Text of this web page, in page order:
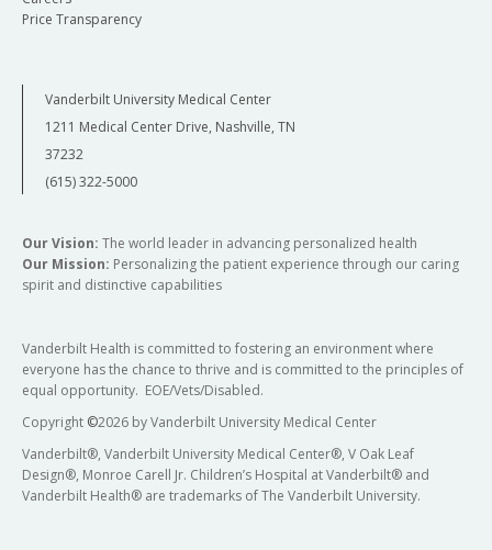
Price Transparency
Vanderbilt University Medical Center
1211 Medical Center Drive, Nashville, TN
37232
(615) 322-5000
Our Vision: The world leader in advancing personalized health
Our Mission: Personalizing the patient experience through our caring
spirit and distinctive capabilities
Vanderbilt Health is committed to fostering an environment where
everyone has the chance to thrive and is committed to the principles of
equal opportunity. EOE/Vets/Disabled.
Copyright ©2026 by Vanderbilt University Medical Center
Vanderbilt®, Vanderbilt University Medical Center®, V Oak Leaf
Design®, Monroe Carell Jr. Children’s Hospital at Vanderbilt® and
Vanderbilt Health® are trademarks of The Vanderbilt University.